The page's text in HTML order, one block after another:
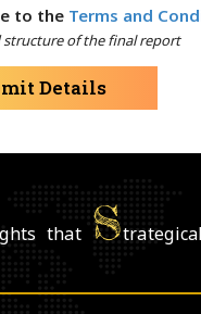
to the Terms and
structure of the final report
Details
that S